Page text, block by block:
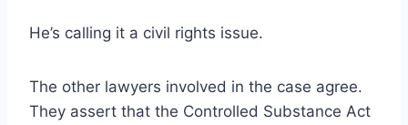
He’s calling it a civil rights issue.
The other lawyers involved in the case agree.
They assert that the Controlled Substance Act